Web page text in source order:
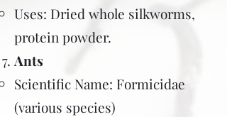
Uses: Dried whole silkworms,
protein powder.
Ants
Scientific Name: Formicidae
(various species)